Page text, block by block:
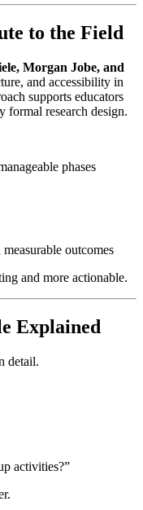
to the Field
Morgan Jobe, and
and accessibility in
supports educators
formal research design.
phases
outcomes
and more actionable.
Explained
detail.
activities?”